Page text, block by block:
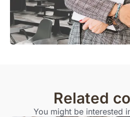
Related
You might be interested